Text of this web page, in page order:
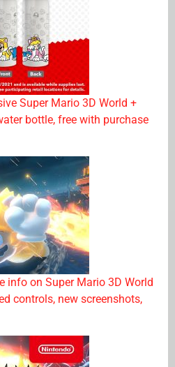
Super Mario 3D World +
bottle, free with purchase
info on Super Mario 3D World
controls, new screenshots,